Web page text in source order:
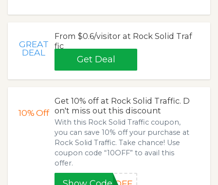
GREAT
DEAL
From $0.6/visitor at Rock Solid Traf
fic
Get Deal
10%Off
Get 10% off at Rock Solid Traffic. D
on't miss out this discount
With this Rock Solid Traffic coupon,
you can save 10% off your purchase at
Rock Solid Traffic. Take chance! Use
coupon code “10OFF” to avail this
offer.